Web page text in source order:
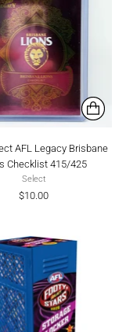
AFL Legacy Brisbane
Checklist 415/425
Select
$10.00